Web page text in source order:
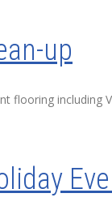
up
flooring including